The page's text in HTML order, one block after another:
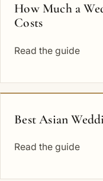
How Much a
Costs
Read the guide
Best Asian
Read the guide